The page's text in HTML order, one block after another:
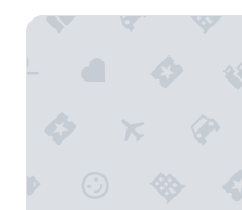
Nightelier Mermaid Waters